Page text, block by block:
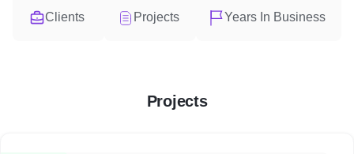
Clients Projects Years In Business
Projects